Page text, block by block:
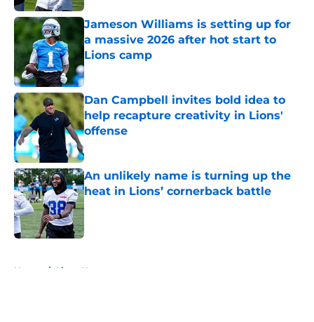
Jameson Williams is setting up for
a massive 2026 after hot start to
Lions camp
Published by on Invalid Date
Dan Campbell invites bold idea to
help recapture creativity in Lions'
offense
Published by on Invalid Date
An unlikely name is turning up the
heat in Lions’ cornerback battle
Published by on Invalid Date
Home / Lions News